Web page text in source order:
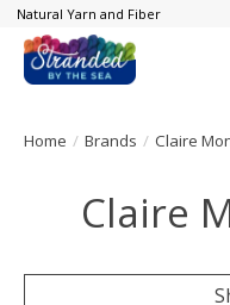
Natural Yarn and Fiber
Home / Brands / Claire
Claire